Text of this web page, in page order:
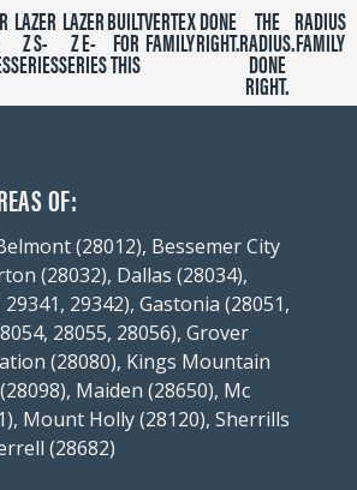
LAZER
Z S-
SERIES
LAZER
Z E-
SERIES
BUILT
FOR
THIS
VERTEX
FAMILY
DONE
RIGHT.
THE
RADIUS.
DONE
RIGHT.
RADIUS
FAMILY
OF:
(28012), Bessemer City
(28032), Dallas (28034),
29342), Gastonia (28051,
28055, 28056), Grover
(28080), Kings Mountain
Maiden (28650), Mc
Mount Holly (28120), Sherrills
(28682)